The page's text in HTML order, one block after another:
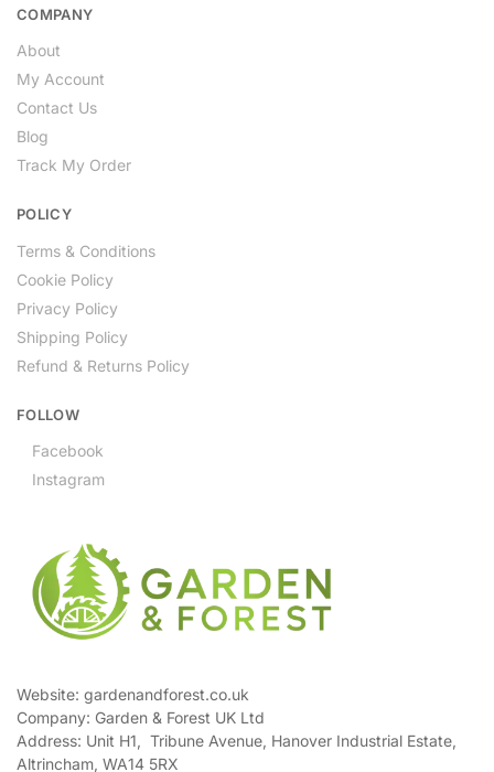
COMPANY
About
My Account
Contact Us
Blog
Track My Order
POLICY
Terms & Conditions
Cookie Policy
Privacy Policy
Shipping Policy
Refund & Returns Policy
FOLLOW
Facebook
Instagram
Website: gardenandforest.co.uk
Company: Garden & Forest UK Ltd
Address: Unit H1, Tribune Avenue, Hanover Industrial Estate,
Altrincham, WA14 5RX